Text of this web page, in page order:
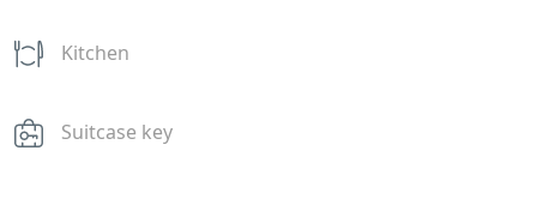
Kitchen
Suitcase key